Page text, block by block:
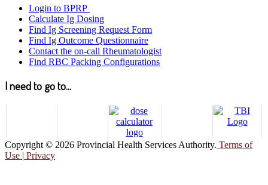
Login to BPRP
Calculate Ig Dosing
Find Ig Screening Request Form
Find Ig Outcome Questionnaire
Contact the on-call Rheumatologist
Find RBC Packing Configurations
I need to go to...
Copyright © 2026 Provincial Health Services Authority. Terms of
Use | Privacy